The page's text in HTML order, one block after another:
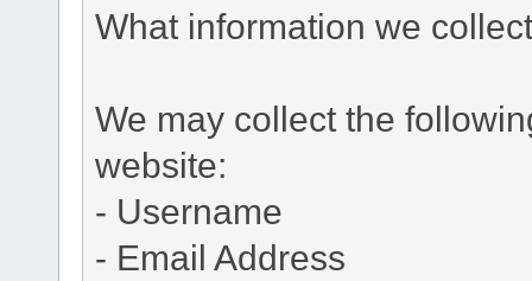
What information we
We may collect the
website:
- Username
- Email Address